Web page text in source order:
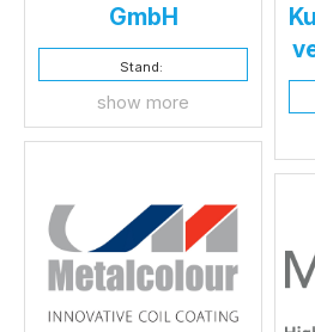
GmbH
Stand:
show more